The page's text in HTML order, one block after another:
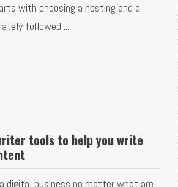
with choosing a hosting and a
followed ...
tools to help you write
digital business no matter what are